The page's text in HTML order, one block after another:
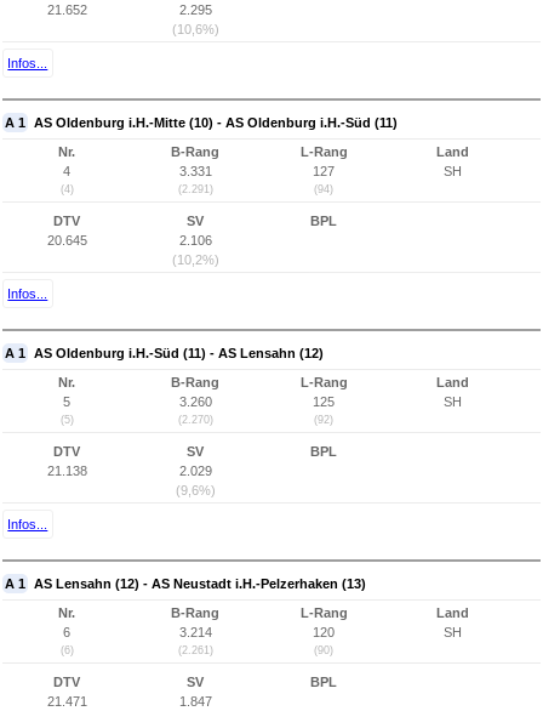
21.652
2.295
(10,6%)
Infos...
A 1 AS Oldenburg i.H.-Mitte (10) - AS Oldenburg i.H.-Süd (11)
Nr.
4
(4)
B-Rang
3.331
(2.291)
L-Rang
127
(94)
Land
SH
DTV
20.645
SV
2.106
(10,2%)
BPL
Infos...
A 1 AS Oldenburg i.H.-Süd (11) - AS Lensahn (12)
Nr.
5
(5)
B-Rang
3.260
(2.270)
L-Rang
125
(92)
Land
SH
DTV
21.138
SV
2.029
(9,6%)
BPL
Infos...
A 1 AS Lensahn (12) - AS Neustadt i.H.-Pelzerhaken (13)
Nr.
6
(6)
B-Rang
3.214
(2.261)
L-Rang
120
(90)
Land
SH
DTV
21.471
SV
1.847
BPL